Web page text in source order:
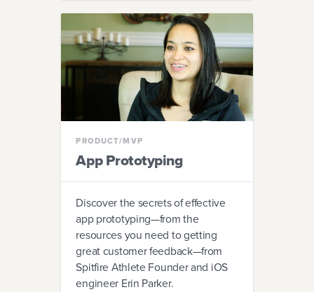
PRODUCT/MVP
App Prototyping
Discover the secrets of effective
app prototyping—from the
resources you need to getting
great customer feedback—from
Spitfire Athlete Founder and iOS
engineer Erin Parker.